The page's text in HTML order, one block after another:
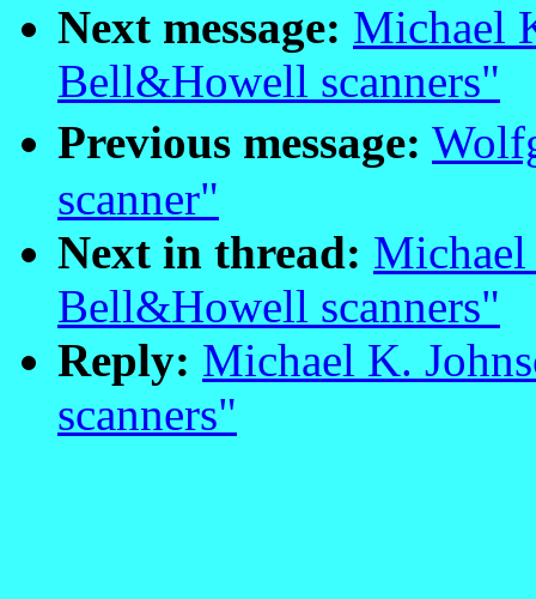
Next message: Michael
Bell&Howell scanners"
Previous message:
scanner"
Next in thread:
Bell&Howell scanners"
Reply: Michael K.
scanners"